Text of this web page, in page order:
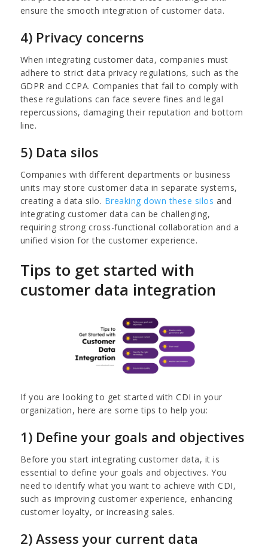
ensure the smooth integration of customer data.
4) Privacy concerns
When integrating customer data, companies must
adhere to strict data privacy regulations, such as the
GDPR and CCPA. Companies that fail to comply with
these regulations can face severe fines and legal
repercussions, damaging their reputation and bottom
line.
5) Data silos
Companies with different departments or business
units may store customer data in separate systems,
creating a data silo. Breaking down these silos and
integrating customer data can be challenging,
requiring strong cross-functional collaboration and a
unified vision for the customer experience.
Tips to get started with
customer data integration
If you are looking to get started with CDI in your
organization, here are some tips to help you:
1) Define your goals and objectives
Before you start integrating customer data, it is
essential to define your goals and objectives. You
need to identify what you want to achieve with CDI,
such as improving customer experience, enhancing
customer loyalty, or increasing sales.
2) Assess your current data